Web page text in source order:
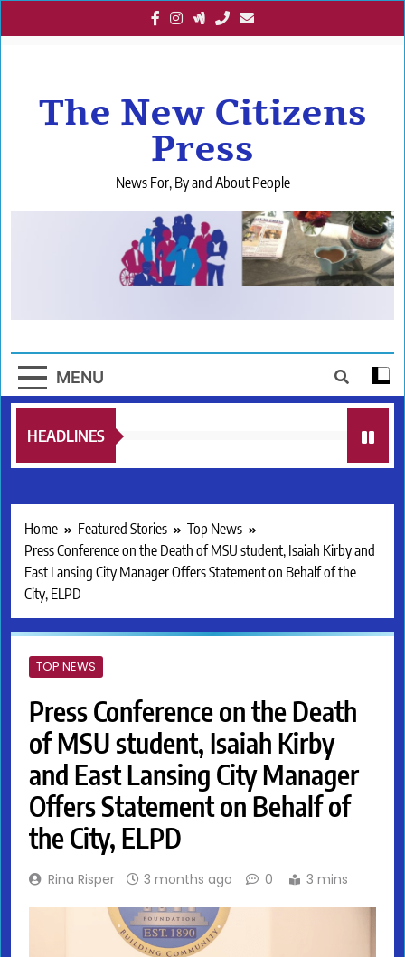
to
The New Citizens
Press
News For, By and About People
MENU
HEADLINES
Home Featured Stories
Top News
Press Conference on the Death of MSU student, Isaiah Kirby and
East Lansing City Manager Offers Statement on Behalf of the
City, ELPD
TOP NEWS
Press Conference on the Death
of MSU student, Isaiah Kirby
and East Lansing City Manager
Offers Statement on Behalf of
the City, ELPD
Rina Risper 3 months ago 0 3 mins